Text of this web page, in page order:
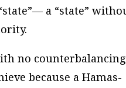
a “state”
no counterbalancing
because a Hamas-